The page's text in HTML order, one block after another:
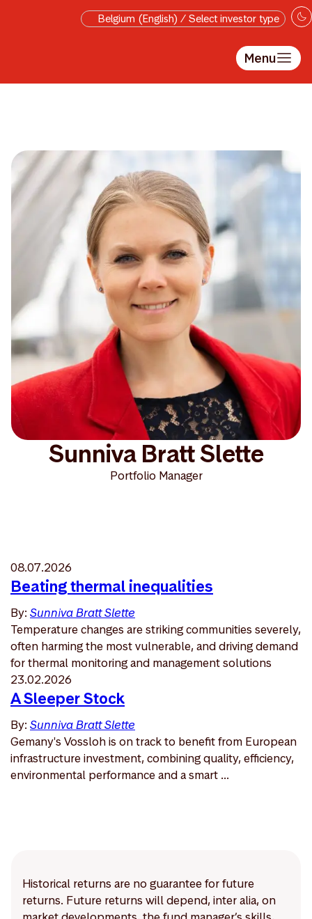
Skip to main content
Belgium (English) / Select investor type
Menu
Sunniva Bratt Slette
Portfolio Manager
08.07.2026
Beating thermal inequalities
By: Sunniva Bratt Slette
Temperature changes are striking communities severely,
often harming the most vulnerable, and driving demand
for thermal monitoring and management solutions
23.02.2026
A Sleeper Stock
By: Sunniva Bratt Slette
Gemany's Vossloh is on track to benefit from European
infrastructure investment, combining quality, efficiency,
environmental performance and a smart ...
Historical returns are no guarantee for future
returns. Future returns will depend, inter alia, on